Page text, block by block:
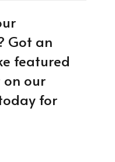
Got an
featured
our
for